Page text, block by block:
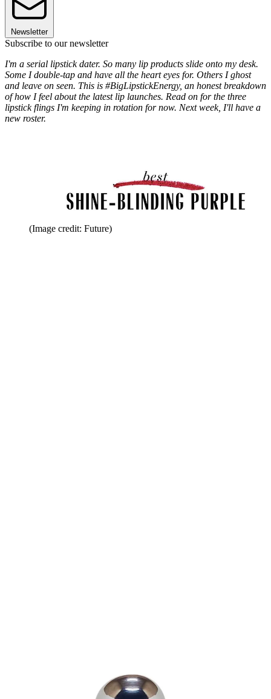
Newsletter
Subscribe to our newsletter
I'm a serial lipstick dater. So many lip products slide onto my desk.
Some I double-tap and have all the heart eyes for. Others I ghost
and leave on seen. This is #BigLipstickEnergy, an honest breakdown
of how I feel about the latest lip launches. Read on for the three
lipstick flings I'm keeping in rotation for now. Next week, I'll have a
new roster.
(Image credit: Future)